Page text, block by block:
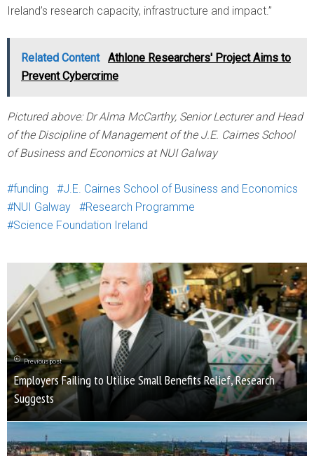
Ireland’s research capacity, infrastructure and impact.”
Related Content Athlone Researchers' Project Aims to
Prevent Cybercrime
Pictured above: Dr Alma McCarthy, Senior Lecturer and Head
of the Discipline of Management of the J.E. Cairnes School
of Business and Economics at NUI Galway
funding
J.E. Cairnes School of Business and Economics
NUI Galway
Research Programme
Science Foundation Ireland
Previous post
Employers Failing to Utilise Small Benefits Relief, Research
Suggests